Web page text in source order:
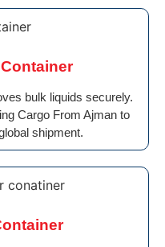
bulk liquids securely.
Cargo From Ajman to
shipment.